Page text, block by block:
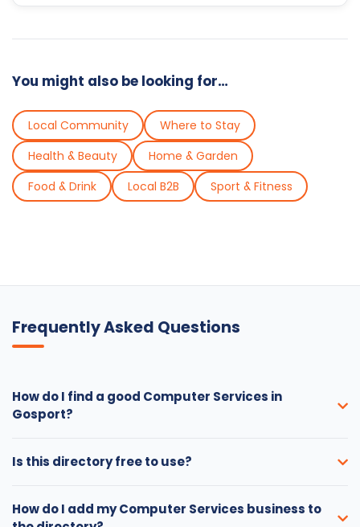
You might also be looking for…
Local Community
Where to Stay
Health & Beauty
Home & Garden
Food & Drink
Local B2B Sport & Fitness
Frequently Asked Questions
How do I find a good Computer Services in
Gosport?
Is this directory free to use?
How do I add my Computer Services business to